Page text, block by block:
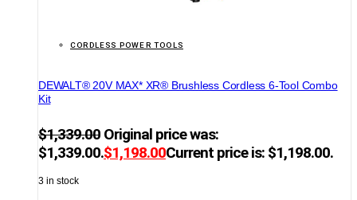
CORDLESS POWER TOOLS
DEWALT® 20V MAX* XR® Brushless Cordless 6-Tool Combo
Kit
$1,339.00 Original price was:
$1,339.00.$1,198.00Current price is: $1,198.00.
3 in stock